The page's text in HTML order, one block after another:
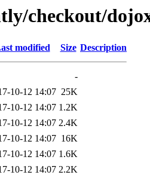
checkout/
modified Size Description
-
10-12 14:07 25K
10-12 14:07 1.2K
10-12 14:07 2.4K
10-12 14:07 16K
10-12 14:07 1.6K
10-12 14:07 2.2K